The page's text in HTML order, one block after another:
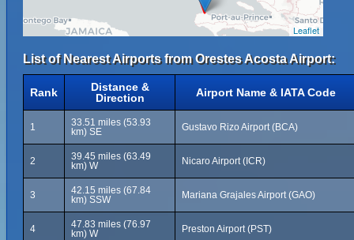
Leaflet
List of Nearest Airports from Orestes Acosta Airport:
Rank
Distance &
Direction
Airport Name & IATA Code
1
33.51 miles (53.93
km) SE
Gustavo Rizo Airport (BCA)
2
39.45 miles (63.49
km) W
Nicaro Airport (ICR)
3
42.15 miles (67.84
km) SSW
Mariana Grajales Airport (GAO)
4
47.83 miles (76.97
km) W
Preston Airport (PST)